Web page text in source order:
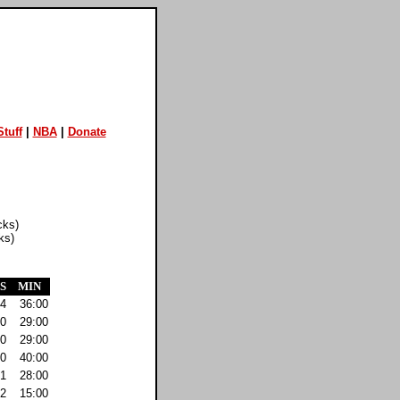
| NBA| Donate
S
MIN
4
36:00
0
29:00
0
29:00
0
40:00
1
28:00
2
15:00